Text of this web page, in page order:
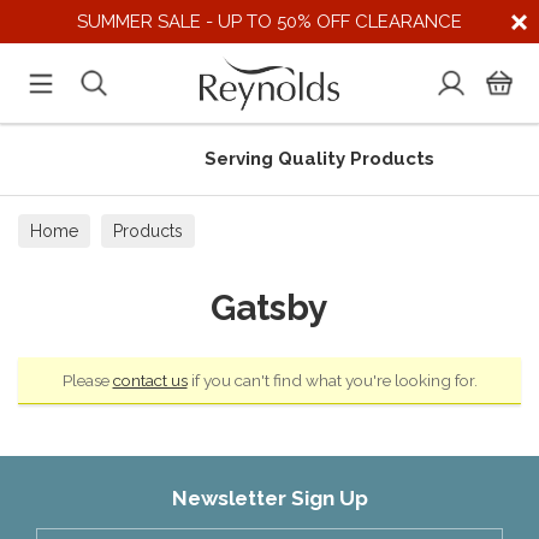
SUMMER SALE - UP TO 50% OFF CLEARANCE
Serving Quality Products
Home Products
Gatsby
Pleasecontact usif you can't find what you're looking for.
Newsletter Sign Up